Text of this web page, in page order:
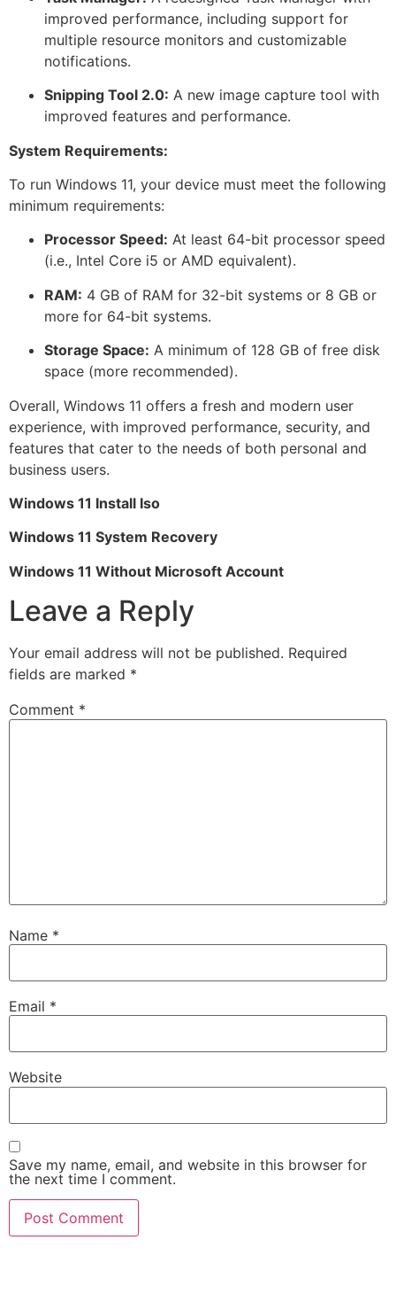
improved performance, including support for
multiple resource monitors and customizable
notifications.
Snipping Tool 2.0: A new image capture tool with
improved features and performance.
System Requirements:
To run Windows 11, your device must meet the following
minimum requirements:
Processor Speed: At least 64-bit processor speed
(i.e., Intel Core i5 or AMD equivalent).
RAM: 4 GB of RAM for 32-bit systems or 8 GB or
more for 64-bit systems.
Storage Space: A minimum of 128 GB of free disk
space (more recommended).
Overall, Windows 11 offers a fresh and modern user
experience, with improved performance, security, and
features that cater to the needs of both personal and
business users.
Windows 11 Install Iso
Windows 11 System Recovery
Windows 11 Without Microsoft Account
Leave a Reply
Your email address will not be published. Required
fields are marked *
Comment *
Name *
Email *
Website
Save my name, email, and website in this browser for
the next time I comment.